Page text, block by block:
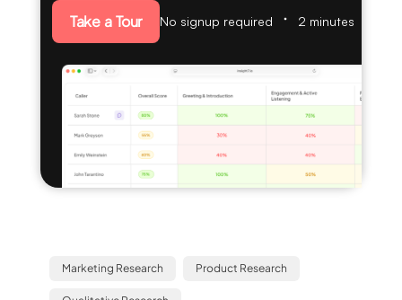
Take a Tour No signup required 2 minutes
Marketing Research Product Research